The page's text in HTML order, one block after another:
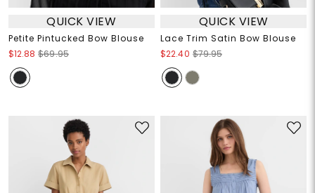
QUICK VIEW
Petite Pintucked Bow Blouse
$12.88 $69.95
QUICK VIEW
Lace Trim Satin Bow Blouse
$22.40 $79.95